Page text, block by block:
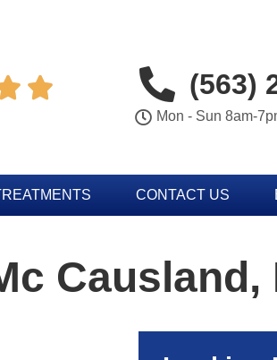
 (563)
Mon - Sun 8am-
CONTACT US
Causland,